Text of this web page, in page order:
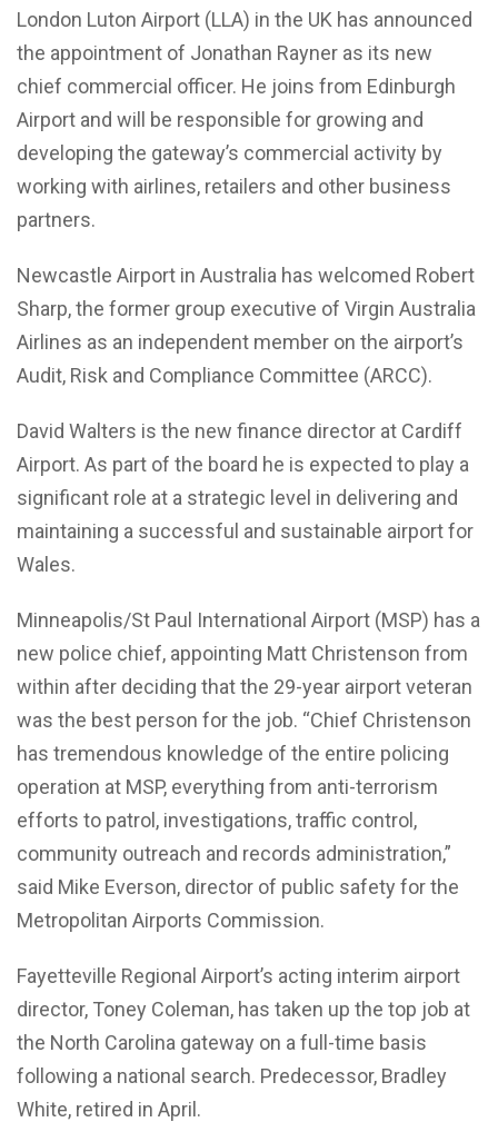
London Luton Airport (LLA) in the UK has announced
the appointment of Jonathan Rayner as its new
chief commercial officer. He joins from Edinburgh
Airport and will be responsible for growing and
developing the gateway’s commercial activity by
working with airlines, retailers and other business
partners.
Newcastle Airport in Australia has welcomed Robert
Sharp, the former group executive of Virgin Australia
Airlines as an independent member on the airport’s
Audit, Risk and Compliance Committee (ARCC).
David Walters is the new finance director at Cardiff
Airport. As part of the board he is expected to play a
significant role at a strategic level in delivering and
maintaining a successful and sustainable airport for
Wales.
Minneapolis/St Paul International Airport (MSP) has a
new police chief, appointing Matt Christenson from
within after deciding that the 29-year airport veteran
was the best person for the job. “Chief Christenson
has tremendous knowledge of the entire policing
operation at MSP, everything from anti-terrorism
efforts to patrol, investigations, traffic control,
community outreach and records administration,”
said Mike Everson, director of public safety for the
Metropolitan Airports Commission.
Fayetteville Regional Airport’s acting interim airport
director, Toney Coleman, has taken up the top job at
the North Carolina gateway on a full-time basis
following a national search. Predecessor, Bradley
White, retired in April.